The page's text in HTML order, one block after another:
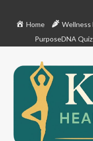
Home
PurposeDNA Quiz